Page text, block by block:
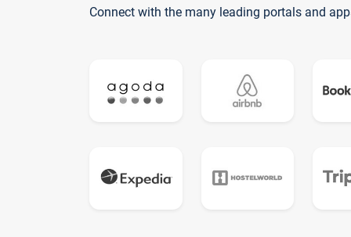
Connect with the many leading portals and